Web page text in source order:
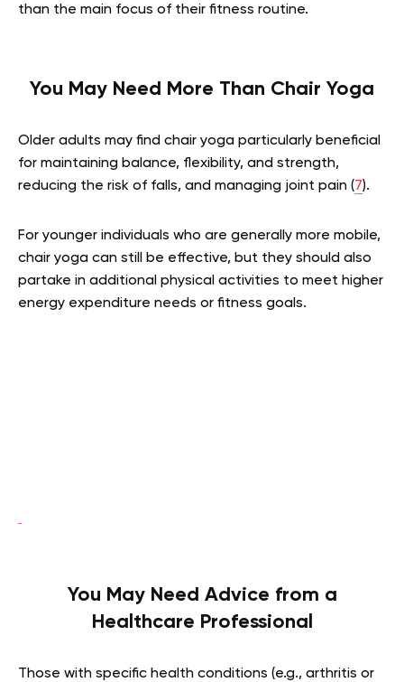
than the main focus of their fitness routine.
You May Need More Than Chair Yoga
Older adults may find chair yoga particularly beneficial
for maintaining balance, flexibility, and strength,
reducing the risk of falls, and managing joint pain (7).
For younger individuals who are generally more mobile,
chair yoga can still be effective, but they should also
partake in additional physical activities to meet higher
energy expenditure needs or fitness goals.
You May Need Advice from a
Healthcare Professional
Those with specific health conditions (e.g., arthritis or